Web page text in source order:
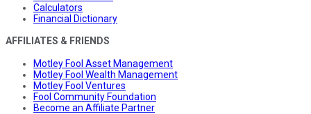
Calculators
Financial Dictionary
AFFILIATES & FRIENDS
Motley Fool Asset Management
Motley Fool Wealth Management
Motley Fool Ventures
Fool Community Foundation
Become an Affiliate Partner